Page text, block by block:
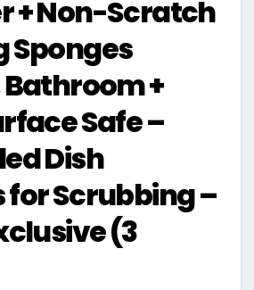
+ Non-Scratch
Sponges
+
Safe –
Dish
for Scrubbing –
(3